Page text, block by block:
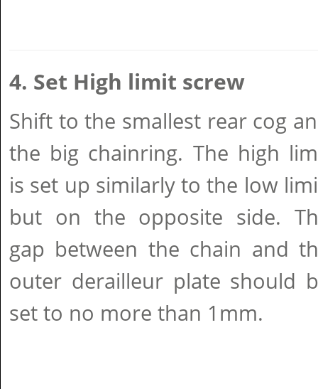
4. Set High limit screw
Shift to the smallest rear cog
the big chainring. The high
is set up similarly to the low
but on the opposite side.
gap between the chain and
outer derailleur plate should
set to no more than 1mm.